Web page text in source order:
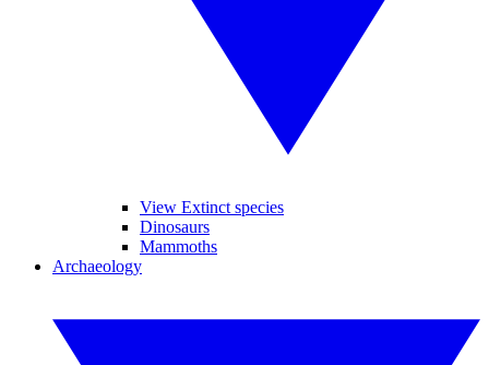
View Extinct species
Dinosaurs
Mammoths
Archaeology